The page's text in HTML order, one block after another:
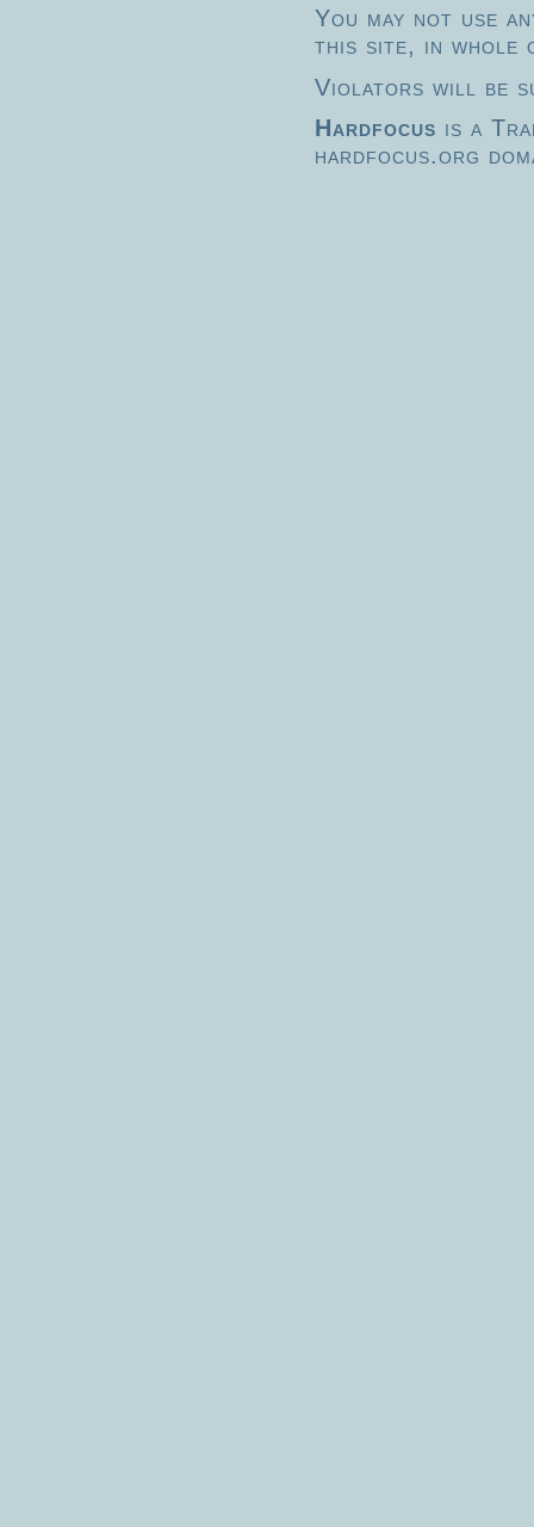
You may not use
this site, in whole
Violators will be
Hardfocus is a
hardfocus.org